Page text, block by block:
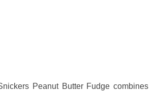
Peanut Butter Fudge combines